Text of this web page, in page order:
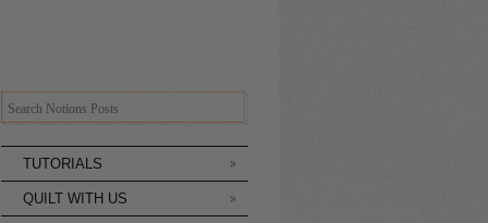
TUTORIALS
QUILT WITH US